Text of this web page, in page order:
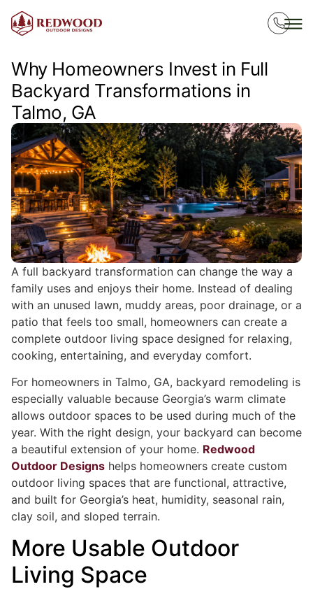
Why Homeowners Invest in Full
Backyard Transformations in
Talmo, GA
A full backyard transformation can change the way a
family uses and enjoys their home. Instead of dealing
with an unused lawn, muddy areas, poor drainage, or a
patio that feels too small, homeowners can create a
complete outdoor living space designed for relaxing,
cooking, entertaining, and everyday comfort.
For homeowners in Talmo, GA, backyard remodeling is
especially valuable because Georgia’s warm climate
allows outdoor spaces to be used during much of the
year. With the right design, your backyard can become
a beautiful extension of your home. Redwood
Outdoor Designs helps homeowners create custom
outdoor living spaces that are functional, attractive,
and built for Georgia’s heat, humidity, seasonal rain,
clay soil, and sloped terrain.
More Usable Outdoor
Living Space